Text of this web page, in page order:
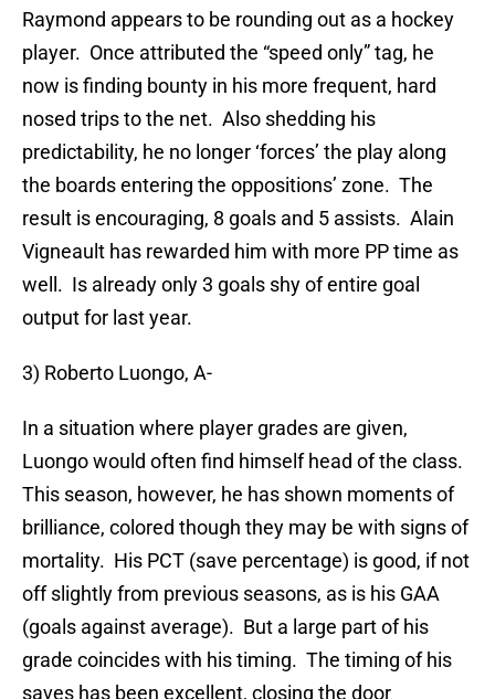
Raymond appears to be rounding out as a hockey
player. Once attributed the “speed only” tag, he
now is finding bounty in his more frequent, hard
nosed trips to the net. Also shedding his
predictability, he no longer ‘forces’ the play along
the boards entering the oppositions’ zone. The
result is encouraging, 8 goals and 5 assists. Alain
Vigneault has rewarded him with more PP time as
well. Is already only 3 goals shy of entire goal
output for last year.
3) Roberto Luongo, A-
In a situation where player grades are given,
Luongo would often find himself head of the class.
This season, however, he has shown moments of
brilliance, colored though they may be with signs of
mortality. His PCT (save percentage) is good, if not
off slightly from previous seasons, as is his GAA
(goals against average). But a large part of his
grade coincides with his timing. The timing of his
saves has been excellent, closing the door